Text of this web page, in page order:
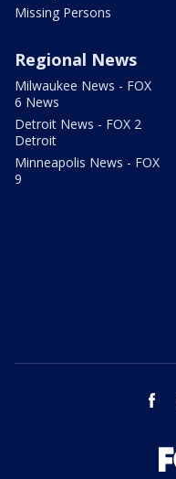
Missing Persons
Regional News
Milwaukee News - FOX
6 News
Detroit News - FOX 2
Detroit
Minneapolis News - FOX
9